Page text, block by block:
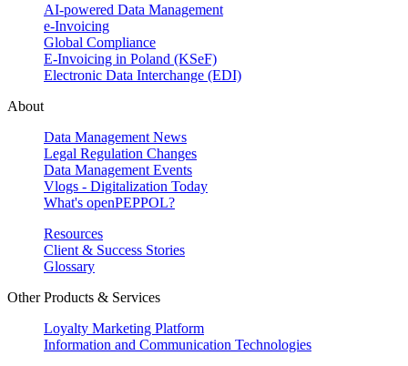
AI-powered Data Management
e-Invoicing
Global Compliance
E-Invoicing in Poland (KSeF)
Electronic Data Interchange (EDI)
About
Data Management News
Legal Regulation Changes
Data Management Events
Vlogs - Digitalization Today
What's openPEPPOL?
Resources
Client & Success Stories
Glossary
Other Products & Services
Loyalty Marketing Platform
Information and Communication Technologies